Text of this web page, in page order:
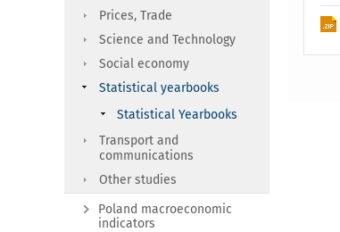
Prices, Trade
Science and Technology
Social economy
Statistical yearbooks
Statistical Yearbooks
Transport and
communications
Other studies
Poland macroeconomic
indicators